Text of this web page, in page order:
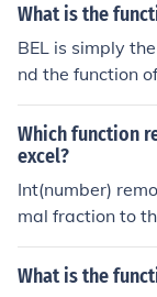
What is the
BEL is simply
nd the function
Which function
excel?
Int(number)
mal fraction to
What is the